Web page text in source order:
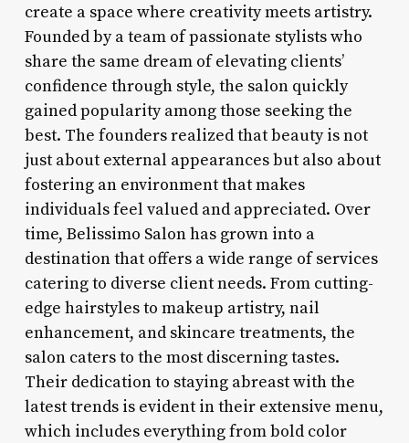
create a space where creativity meets artistry.
Founded by a team of passionate stylists who
share the same dream of elevating clients’
confidence through style, the salon quickly
gained popularity among those seeking the
best. The founders realized that beauty is not
just about external appearances but also about
fostering an environment that makes
individuals feel valued and appreciated. Over
time, Belissimo Salon has grown into a
destination that offers a wide range of services
catering to diverse client needs. From cutting-
edge hairstyles to makeup artistry, nail
enhancement, and skincare treatments, the
salon caters to the most discerning tastes.
Their dedication to staying abreast with the
latest trends is evident in their extensive menu,
which includes everything from bold color